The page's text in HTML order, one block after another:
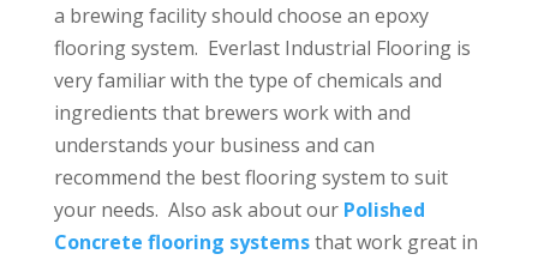
a brewing facility should choose an epoxy
flooring system. Everlast Industrial Flooring is
very familiar with the type of chemicals and
ingredients that brewers work with and
understands your business and can
recommend the best flooring system to suit
your needs. Also ask about our Polished
Concrete flooring systemsthat work great in